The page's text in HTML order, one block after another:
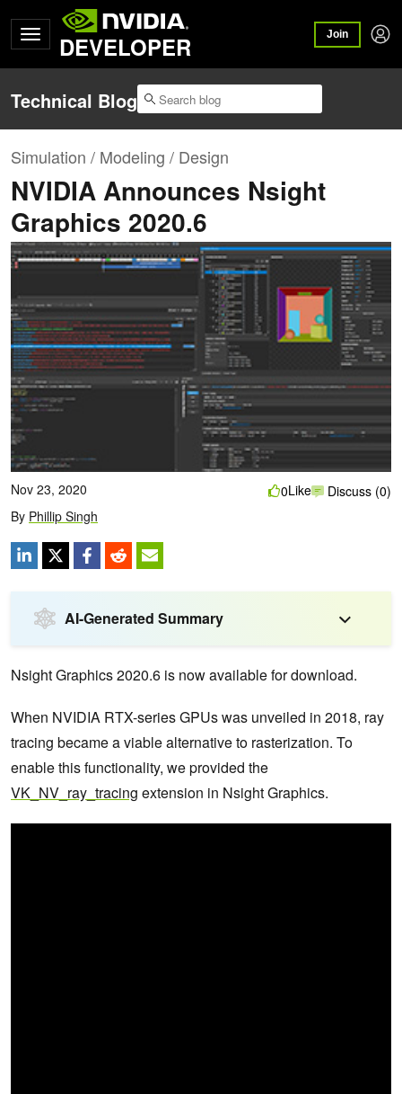
DEVELOPER Join
Technical Blog
Simulation / Modeling / Design
NVIDIA Announces Nsight
Graphics 2020.6
Nov 23, 2020
By Phillip Singh
0Like Discuss (0)
AI-Generated Summary
Nsight Graphics 2020.6 is now available for download.
When NVIDIA RTX-series GPUs was unveiled in 2018, ray
tracing became a viable alternative to rasterization. To
enable this functionality, we provided the
VK_NV_ray_tracing extension in Nsight Graphics.